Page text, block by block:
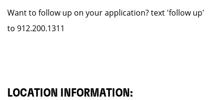
Want to follow up on your application? text 'follow up'
to 912.200.1311
LOCATION INFORMATION: